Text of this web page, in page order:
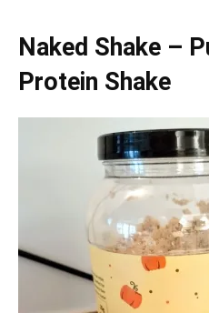
Naked Shake –
Protein Shake